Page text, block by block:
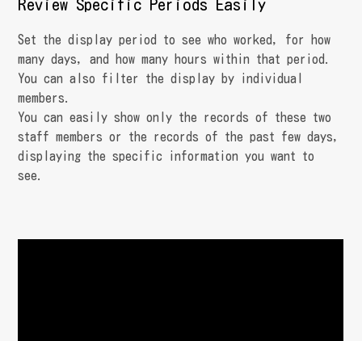
Review Specific Periods Easily
Set the display period to see who worked, for how
many days, and how many hours within that period.
You can also filter the display by individual
members.
You can easily show only the records of these two
staff members or the records of the past few days,
displaying the specific information you want to
see.